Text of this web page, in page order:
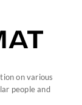
on various
people and